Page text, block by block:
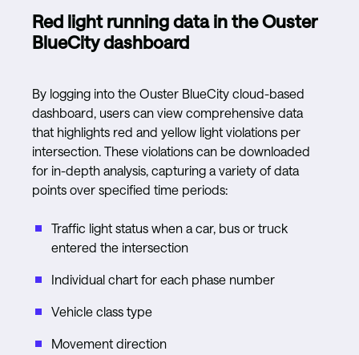
Red light running data in the Ouster
BlueCity dashboard
By logging into the Ouster BlueCity cloud-based
dashboard, users can view comprehensive data
that highlights red and yellow light violations per
intersection. These violations can be downloaded
for in-depth analysis, capturing a variety of data
points over specified time periods:
Traffic light status when a car, bus or truck
entered the intersection
Individual chart for each phase number
Vehicle class type
Movement direction